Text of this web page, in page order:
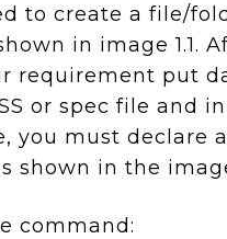
to create a file/
in image 1.1.
requirement put
or spec file and in
you must declare a
shown in the
command: